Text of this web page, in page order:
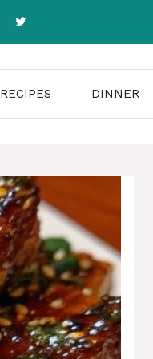
RECIPES DINNER